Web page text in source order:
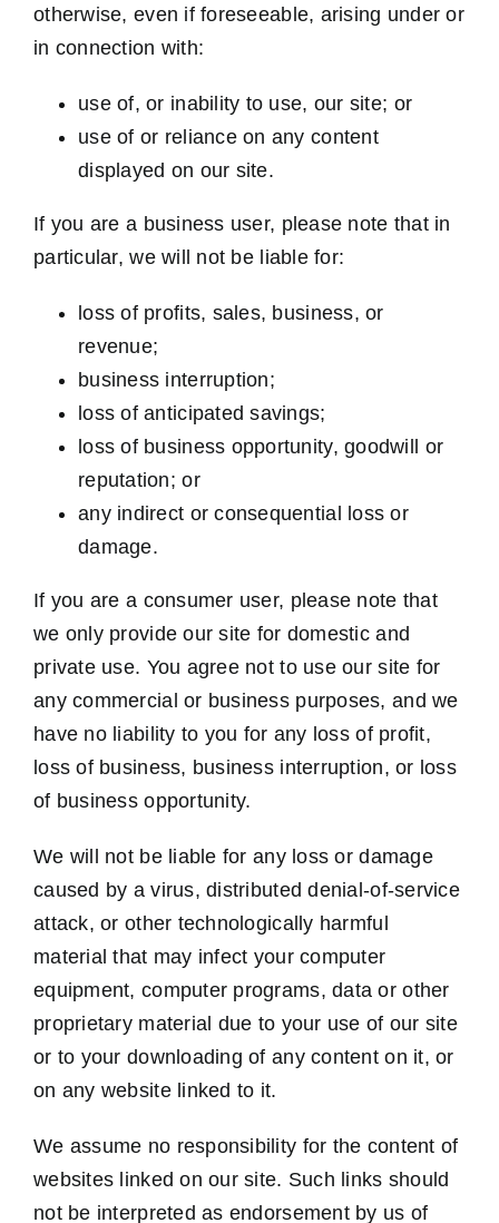
otherwise, even if foreseeable, arising under or
in connection with:
use of, or inability to use, our site; or
use of or reliance on any content
displayed on our site.
If you are a business user, please note that in
particular, we will not be liable for:
loss of profits, sales, business, or
revenue;
business interruption;
loss of anticipated savings;
loss of business opportunity, goodwill or
reputation; or
any indirect or consequential loss or
damage.
If you are a consumer user, please note that
we only provide our site for domestic and
private use. You agree not to use our site for
any commercial or business purposes, and we
have no liability to you for any loss of profit,
loss of business, business interruption, or loss
of business opportunity.
We will not be liable for any loss or damage
caused by a virus, distributed denial-of-service
attack, or other technologically harmful
material that may infect your computer
equipment, computer programs, data or other
proprietary material due to your use of our site
or to your downloading of any content on it, or
on any website linked to it.
We assume no responsibility for the content of
websites linked on our site. Such links should
not be interpreted as endorsement by us of